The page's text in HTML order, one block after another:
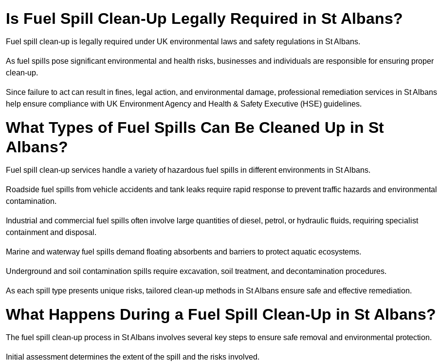
Is Fuel Spill Clean-Up Legally Required in St Albans?
Fuel spill clean-up is legally required under UK environmental laws and safety regulations in St Albans.
As fuel spills pose significant environmental and health risks, businesses and individuals are responsible for ensuring proper
clean-up.
Since failure to act can result in fines, legal action, and environmental damage, professional remediation services in St Albans
help ensure compliance with UK Environment Agency and Health & Safety Executive (HSE) guidelines.
What Types of Fuel Spills Can Be Cleaned Up in St
Albans?
Fuel spill clean-up services handle a variety of hazardous fuel spills in different environments in St Albans.
Roadside fuel spills from vehicle accidents and tank leaks require rapid response to prevent traffic hazards and environmental
contamination.
Industrial and commercial fuel spills often involve large quantities of diesel, petrol, or hydraulic fluids, requiring specialist
containment and disposal.
Marine and waterway fuel spills demand floating absorbents and barriers to protect aquatic ecosystems.
Underground and soil contamination spills require excavation, soil treatment, and decontamination procedures.
As each spill type presents unique risks, tailored clean-up methods in St Albans ensure safe and effective remediation.
What Happens During a Fuel Spill Clean-Up in St Albans?
The fuel spill clean-up process in St Albans involves several key steps to ensure safe removal and environmental protection.
Initial assessment determines the extent of the spill and the risks involved.